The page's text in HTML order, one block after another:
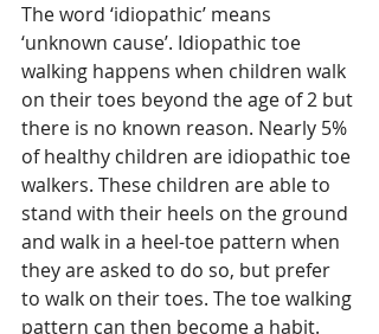
The word ‘idiopathic’ means
‘unknown cause’. Idiopathic toe
walking happens when children walk
on their toes beyond the age of 2 but
there is no known reason. Nearly 5%
of healthy children are idiopathic toe
walkers. These children are able to
stand with their heels on the ground
and walk in a heel-toe pattern when
they are asked to do so, but prefer
to walk on their toes. The toe walking
pattern can then become a habit.